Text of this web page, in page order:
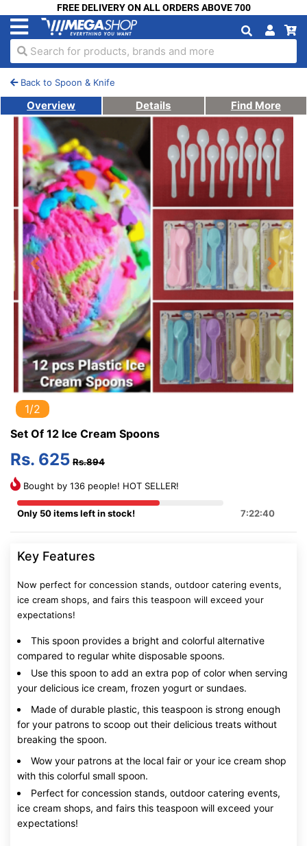
FREE DELIVERY ON ALL ORDERS ABOVE 700
Search for products, brands and more
Back to Spoon & Knife
Overview Details Find More
Previous Next
1/2
Set Of 12 Ice Cream Spoons
Rs. 625 Rs.894
Bought by 136 people! HOT SELLER!
Only 50 items left in stock! 7:22:39
Key Features
Now perfect for concession stands, outdoor catering events,
ice cream shops, and fairs this teaspoon will exceed your
expectations!
This spoon provides a bright and colorful alternative
compared to regular white disposable spoons.
Use this spoon to add an extra pop of color when serving
your delicious ice cream, frozen yogurt or sundaes.
Made of durable plastic, this teaspoon is strong enough
for your patrons to scoop out their delicious treats without
breaking the spoon.
Wow your patrons at the local fair or your ice cream shop
with this colorful small spoon.
Perfect for concession stands, outdoor catering events,
ice cream shops, and fairs this teaspoon will exceed your
expectations!